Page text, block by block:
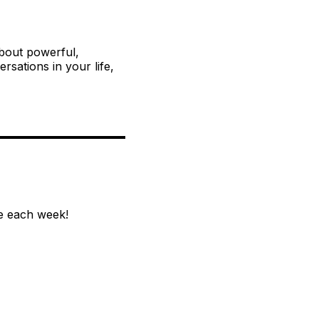
powerful,
in your life,
each week!